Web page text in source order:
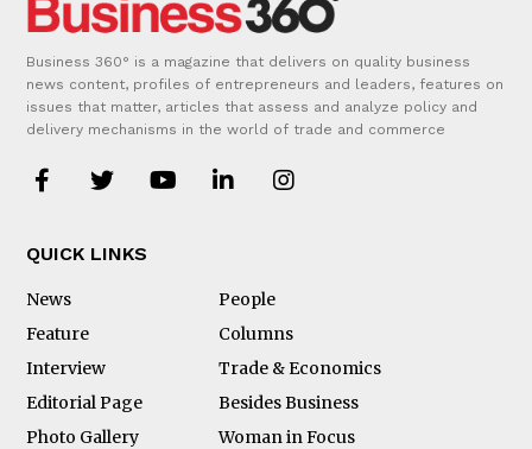
Business 360° is a magazine that delivers on quality business
news content, profiles of entrepreneurs and leaders, features on
issues that matter, articles that assess and analyze policy and
delivery mechanisms in the world of trade and commerce
QUICK LINKS
News
People
Feature
Columns
Interview
Trade & Economics
Editorial Page
Besides Business
Photo Gallery
Woman in Focus